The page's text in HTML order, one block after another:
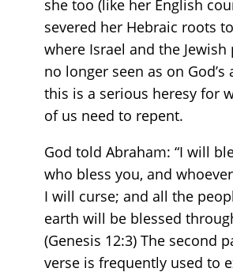
she too (like her English
severed her Hebraic roots
where Israel and the Jewish
no longer seen as on God’s
this is a serious heresy for
of us need to repent.
God told Abraham: “I will
who bless you, and
I will curse; and all the
earth will be blessed
(Genesis 12:3) The second
verse is frequently used to